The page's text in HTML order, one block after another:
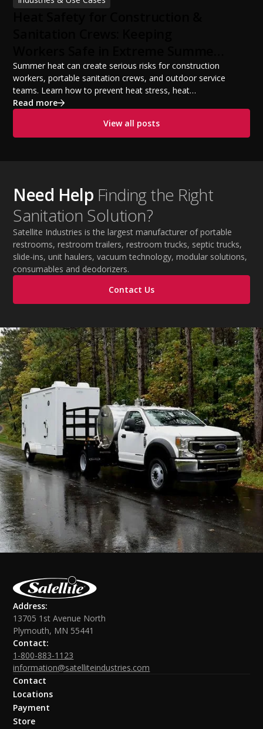
build a successful portable sanitation business, choose
Temperatures
Summer heat can create serious risks for construction
workers, portable sanitation crews, and outdoor service
teams. Learn how to prevent heat stress, heat
exhaustion, and heat stroke with proper hydration,
practices. This guide covers OSHA-aligned heat safety
strategies, essential summer safety equipment, and
Read more
View all posts
Need Help Finding the Right
Sanitation Solution?
Satellite Industries is the largest manufacturer of portable
restrooms, restroom trailers, restroom trucks, septic trucks,
slide-ins, unit haulers, vacuum technology, modular solutions,
consumables and deodorizers.
Contact Us
Address:
13705 1st Avenue North
Plymouth, MN 55441
Contact:
1-800-883-1123
information@satelliteindustries.com
Contact
Locations
Payment
Store